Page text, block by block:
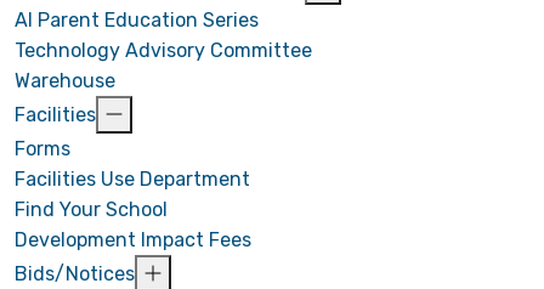
AI Parent Education Series
Technology Advisory Committee
Warehouse
Facilities
Forms
Facilities Use Department
Find Your School
Development Impact Fees
Bids/Notices